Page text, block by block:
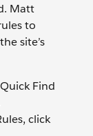
Matt
to
site’s
Find
click